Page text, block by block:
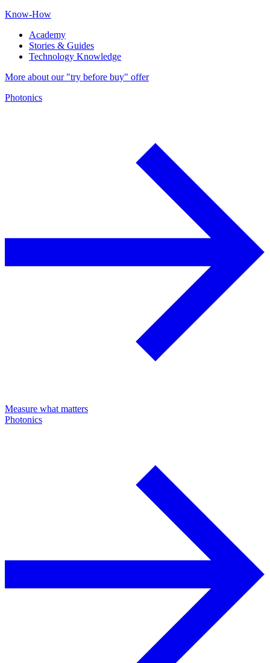
Know-How
Academy
Stories & Guides
Technology Knowledge
More about our "try before buy" offer
Photonics
Measure what matters
Photonics